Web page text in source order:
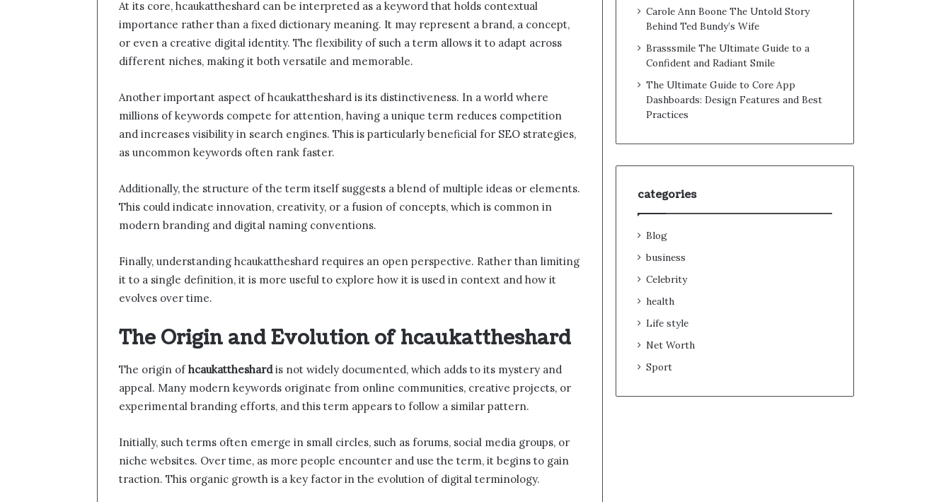
At its core, hcaukattheshard can be interpreted as a keyword that holds contextual
importance rather than a fixed dictionary meaning. It may represent a brand, a concept,
or even a creative digital identity. The flexibility of such a term allows it to adapt across
different niches, making it both versatile and memorable.
Another important aspect of hcaukattheshard is its distinctiveness. In a world where
millions of keywords compete for attention, having a unique term reduces competition
and increases visibility in search engines. This is particularly beneficial for SEO strategies,
as uncommon keywords often rank faster.
Additionally, the structure of the term itself suggests a blend of multiple ideas or elements.
This could indicate innovation, creativity, or a fusion of concepts, which is common in
modern branding and digital naming conventions.
Finally, understanding hcaukattheshard requires an open perspective. Rather than limiting
it to a single definition, it is more useful to explore how it is used in context and how it
evolves over time.
The Origin and Evolution of hcaukattheshard
The origin ofhcaukattheshardis not widely documented, which adds to its mystery and
appeal. Many modern keywords originate from online communities, creative projects, or
experimental branding efforts, and this term appears to follow a similar pattern.
Initially, such terms often emerge in small circles, such as forums, social media groups, or
niche websites. Over time, as more people encounter and use the term, it begins to gain
traction. This organic growth is a key factor in the evolution of digital terminology.
Carole Ann Boone The Untold Story
Behind Ted Bundy’s Wife
Brasssmile The Ultimate Guide to a
Confident and Radiant Smile
The Ultimate Guide to Core App
Dashboards: Design Features and Best
Practices
categories
Blog
business
Celebrity
health
Life style
Net Worth
Sport